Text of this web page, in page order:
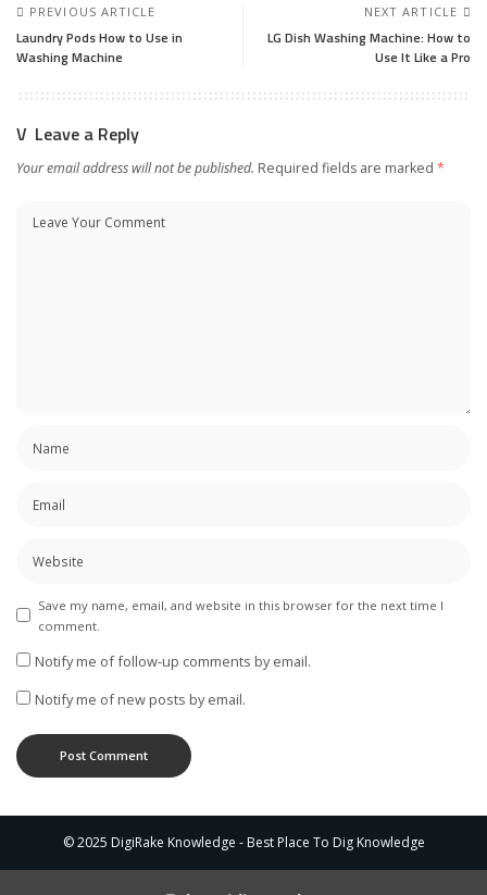
PREVIOUS ARTICLE
Laundry Pods How to Use in
Washing Machine
NEXT ARTICLE
LG Dish Washing Machine: How to
Use It Like a Pro
Leave a Reply
Your email address will not be published. Required fields are marked *
Save my name, email, and website in this browser for the next time I
comment.
Notify me of follow-up comments by email.
Notify me of new posts by email.
© 2025 DigiRake Knowledge - Best Place To Dig Knowledge